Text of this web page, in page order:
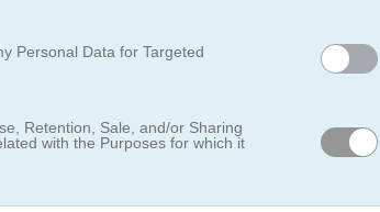
Personal Data for Targeted
Retention, Sale, and/or Sharing
with the Purposes for which it
of the same type to clear them from the
color, clear the whole board, or trigger a candy
Challenge your friends and shoot for the highest